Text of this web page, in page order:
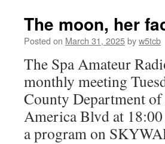
The moon, her
Posted on March 31, 2025byw5tcb
The Spa Amateur
monthly meeting
County Department
America Blvd at
a program on